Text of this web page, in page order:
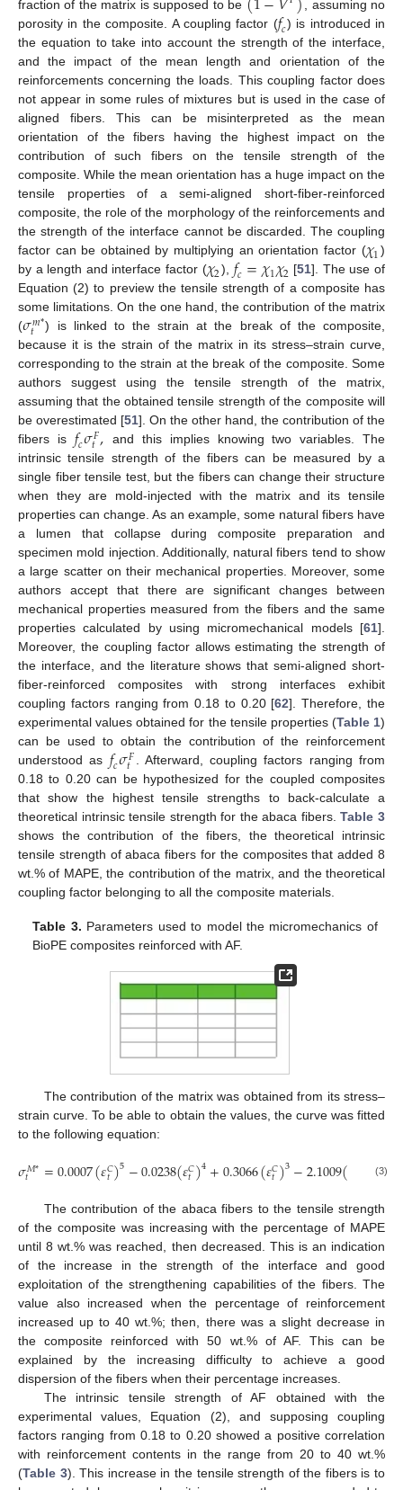
fraction of the matrix is supposed to be
, assuming no
porosity in the composite. A coupling factor (𝑓𝑐) is introduced in
the equation to take into account the strength of the interface,
and the impact of the mean length and orientation of the
reinforcements concerning the loads. This coupling factor does
not appear in some rules of mixtures but is used in the case of
aligned fibers. This can be misinterpreted as the mean
orientation of the fibers having the highest impact on the
contribution of such fibers on the tensile strength of the
composite. While the mean orientation has a huge impact on the
tensile properties of a semi-aligned short-fiber-reinforced
composite, the role of the morphology of the reinforcements and
the strength of the interface cannot be discarded. The coupling
factor can be obtained by multiplying an orientation factor (𝜒1)
by a length and interface factor (𝜒2), 𝑓𝑐=𝜒1𝜒2 [51]. The use of
Equation (2) to preview the tensile strength of a composite has
some limitations. On the one hand, the contribution of the matrix
(𝜎𝑚*
𝑡
) is linked to the strain at the break of the composite,
because it is the strain of the matrix in its stress–strain curve,
corresponding to the strain at the break of the composite. Some
authors suggest using the tensile strength of the matrix,
assuming that the obtained tensile strength of the composite will
be overestimated [51]. On the other hand, the contribution of the
fibers is 𝑓𝑐𝜎𝐹
𝑡, and this implies knowing two variables. The
intrinsic tensile strength of the fibers can be measured by a
single fiber tensile test, but the fibers can change their structure
when they are mold-injected with the matrix and its tensile
properties can change. As an example, some natural fibers have
a lumen that collapse during composite preparation and
specimen mold injection. Additionally, natural fibers tend to show
a large scatter on their mechanical properties. Moreover, some
authors accept that there are significant changes between
mechanical properties measured from the fibers and the same
properties calculated by using micromechanical models [61].
Moreover, the coupling factor allows estimating the strength of
the interface, and the literature shows that semi-aligned short-
fiber-reinforced composites with strong interfaces exhibit
coupling factors ranging from 0.18 to 0.20 [62]. Therefore, the
experimental values obtained for the tensile properties (Table 1)
can be used to obtain the contribution of the reinforcement
understood as 𝑓𝑐𝜎𝐹
𝑡
. Afterward, coupling factors ranging from
0.18 to 0.20 can be hypothesized for the coupled composites
that show the highest tensile strengths to back-calculate a
theoretical intrinsic tensile strength for the abaca fibers.Table 3
shows the contribution of the fibers, the theoretical intrinsic
tensile strength of abaca fibers for the composites that added 8
wt.% of MAPE, the contribution of the matrix, and the theoretical
coupling factor belonging to all the composite materials.
Table 3. Parameters used to model the micromechanics of
BioPE composites reinforced with AF.
The contribution of the matrix was obtained from its stress–
strain curve. To be able to obtain the values, the curve was fitted
to the following equation:
𝜎𝑀*
𝑡 =0.0007(𝜀𝐶
𝑡)5−0.0238(𝜀𝐶
𝑡)4+0.3066(𝜀𝐶
𝑡)3−2.1009( +
(3)
The contribution of the abaca fibers to the tensile strength
of the composite was increasing with the percentage of MAPE
until 8 wt.% was reached, then decreased. This is an indication
of the increase in the strength of the interface and good
exploitation of the strengthening capabilities of the fibers. The
value also increased when the percentage of reinforcement
increased up to 40 wt.%; then, there was a slight decrease in
the composite reinforced with 50 wt.% of AF. This can be
explained by the increasing difficulty to achieve a good
dispersion of the fibers when their percentage increases.
The intrinsic tensile strength of AF obtained with the
experimental values, Equation (2), and supposing coupling
factors ranging from 0.18 to 0.20 showed a positive correlation
with reinforcement contents in the range from 20 to 40 wt.%
(Table 3). This increase in the tensile strength of the fibers is to